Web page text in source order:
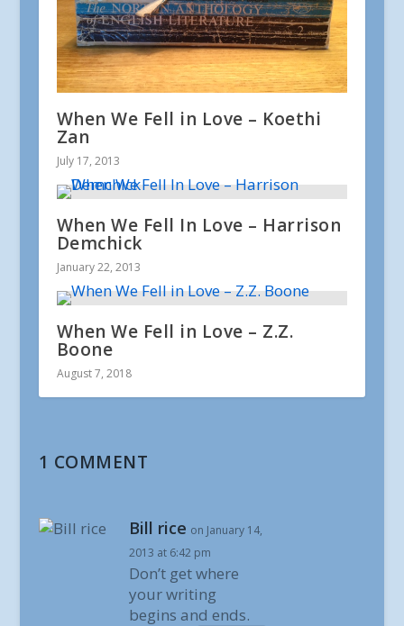
When We Fell in Love – Koethi
Zan
July 17, 2013
When We Fell In Love – Harrison
Demchick
January 22, 2013
When We Fell in Love – Z.Z.
Boone
August 7, 2018
1 COMMENT
Bill rice on January 14,
2013 at 6:42 pm
Don’t get where
your writing
begins and ends.